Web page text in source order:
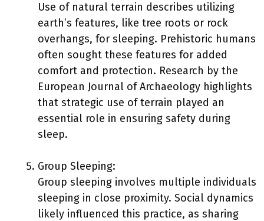
Use of natural terrain describes utilizing
earth’s features, like tree roots or rock
overhangs, for sleeping. Prehistoric humans
often sought these features for added
comfort and protection. Research by the
European Journal of Archaeology highlights
that strategic use of terrain played an
essential role in ensuring safety during
sleep.
Group Sleeping:
Group sleeping involves multiple individuals
sleeping in close proximity. Social dynamics
likely influenced this practice, as sharing